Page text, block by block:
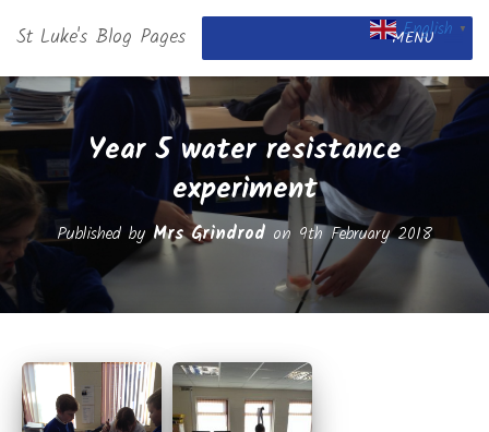
St Luke's Blog Pages MENU
Year 5 water resistance
experiment
Published byMrs Grindrod on 9th February 2018
English ▼